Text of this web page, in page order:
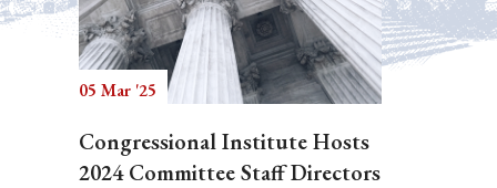
05 Mar '25
Congressional Institute Hosts
2024 Committee Staff Directors